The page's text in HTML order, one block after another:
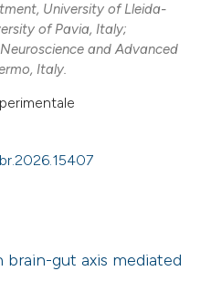
University of Lleida-
of Pavia, Italy;
and Advanced
Italy.
brain-gut axis mediated